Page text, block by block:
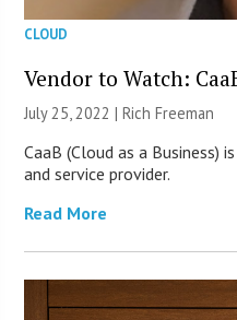
CLOUD
Vendor to Watch:
July 25, 2022 |Rich Freeman
CaaB (Cloud as a Business)
and service provider.
Read More